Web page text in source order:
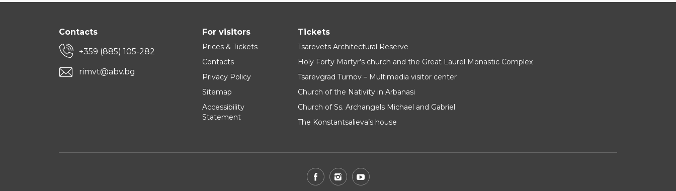
Contacts
+359 (885) 105-282
rimvt@abv.bg
For visitors
Prices & Tickets
Contacts
Privacy Policy
Sitemap
Accessibility
Statement
Tickets
Tsarevets Architectural Reserve
Holy Forty Martyr’s church and the Great Laurel Monastic Complex
Tsarevgrad Turnov – Multimedia visitor center
Church of the Nativity in Arbanasi
Church of Ss. Archangels Michael and Gabriel
The Konstantsalieva’s house